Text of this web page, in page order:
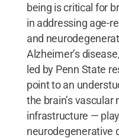
being is critical for
in addressing age-
and
Alzheimer’s
led by Penn State
point to an
the brain’s
infrastructure —
neurodegenerative